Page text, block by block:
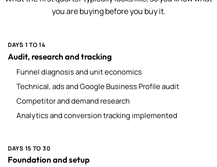
you are buying before you buy it.
DAYS 1 TO 14
Audit, research and tracking
Funnel diagnosis and unit economics
Technical, ads and Google Business Profile audit
Competitor and demand research
Analytics and conversion tracking implemented
DAYS 15 TO 30
Foundation and setup